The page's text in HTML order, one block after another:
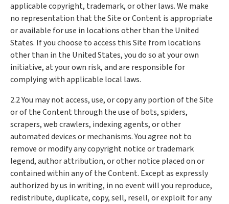
applicable copyright, trademark, or other laws. We make
no representation that the Site or Content is appropriate
or available for use in locations other than the United
States. If you choose to access this Site from locations
other than in the United States, you do so at your own
initiative, at your own risk, and are responsible for
complying with applicable local laws.
2.2 You may not access, use, or copy any portion of the Site
or of the Content through the use of bots, spiders,
scrapers, web crawlers, indexing agents, or other
automated devices or mechanisms. You agree not to
remove or modify any copyright notice or trademark
legend, author attribution, or other notice placed on or
contained within any of the Content. Except as expressly
authorized by us in writing, in no event will you reproduce,
redistribute, duplicate, copy, sell, resell, or exploit for any